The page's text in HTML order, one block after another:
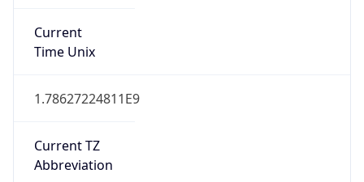
Current
Time Unix
1.78627224811E9
Current TZ
Abbreviation